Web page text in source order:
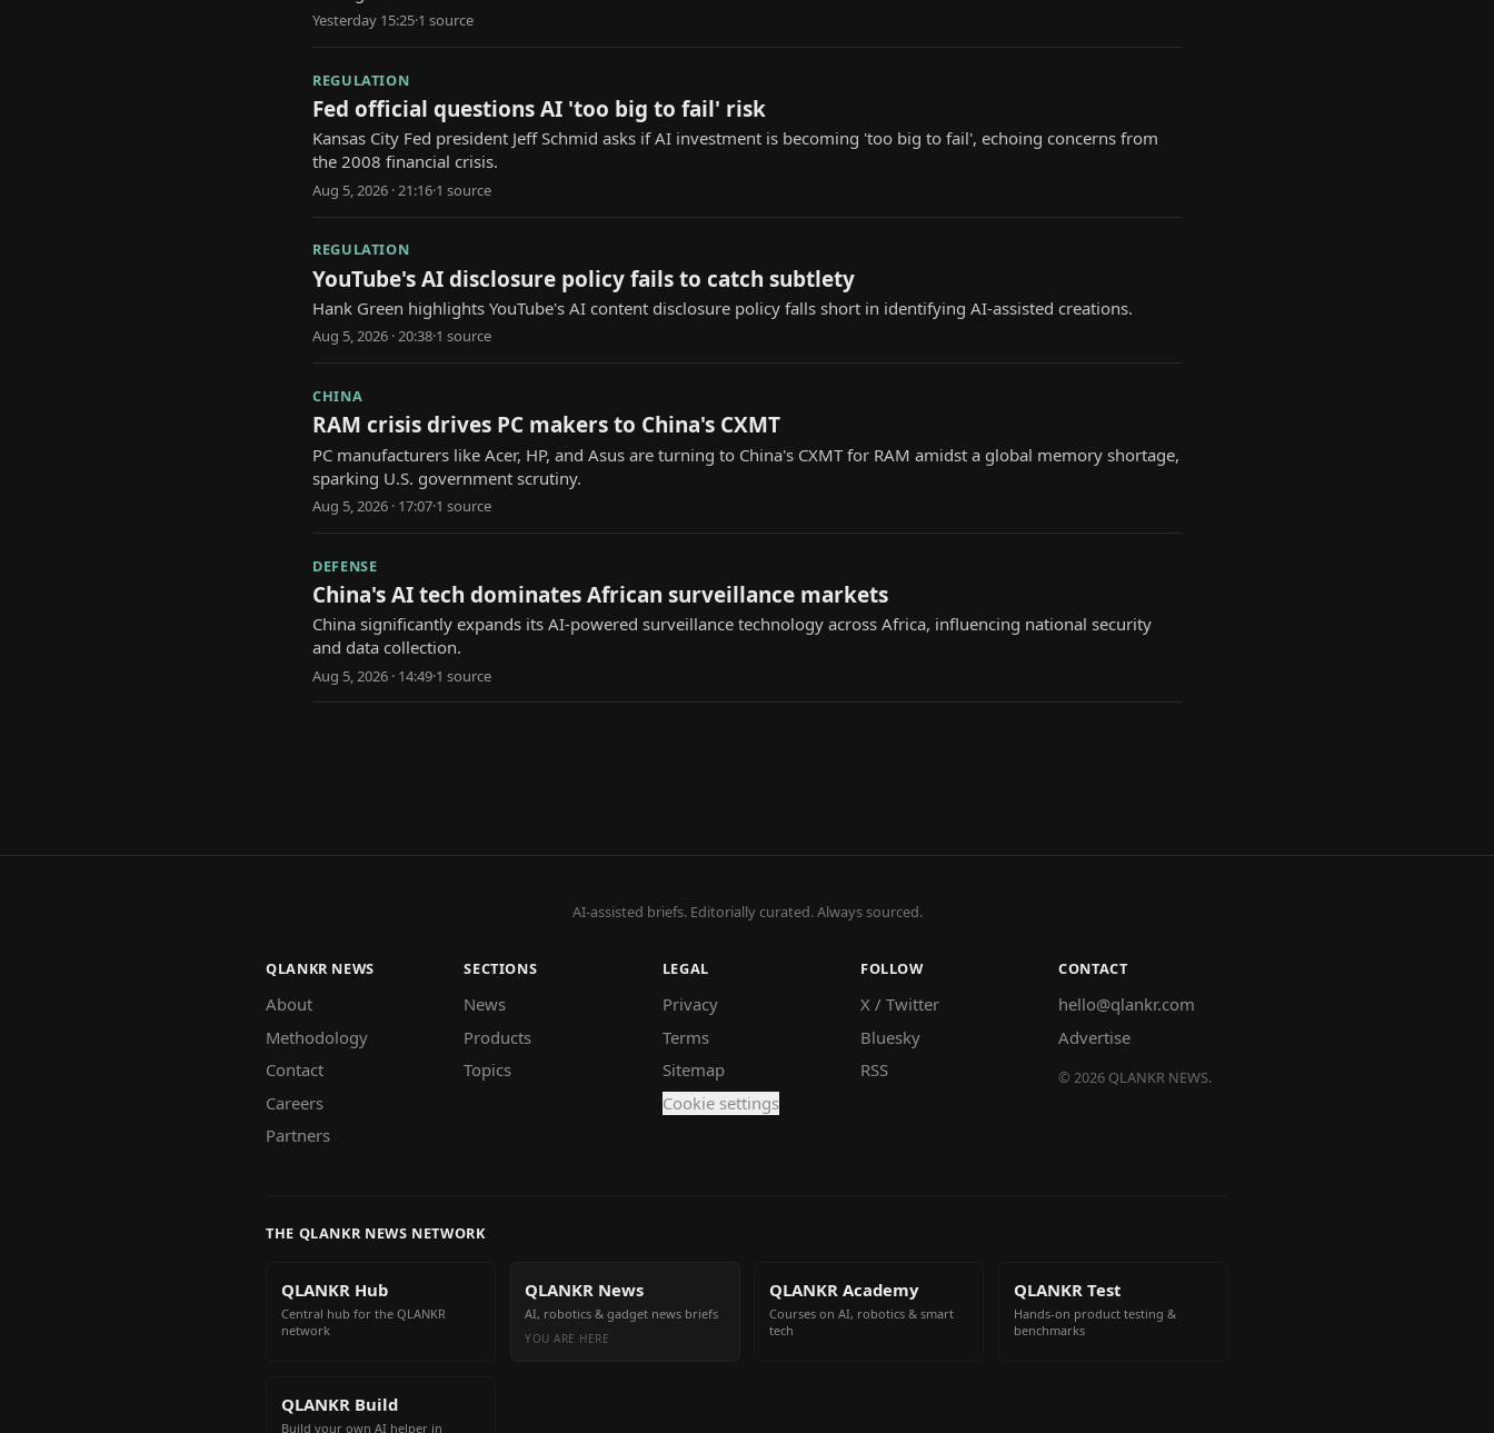
Yesterday 15:25·1 source
REGULATION
Fed official questions AI 'too big to fail' risk
Kansas City Fed president Jeff Schmid asks if AI investment is becoming 'too big to fail', echoing concerns from
the 2008 financial crisis.
Aug 5, 2026 · 21:16·1 source
REGULATION
YouTube's AI disclosure policy fails to catch subtlety
Hank Green highlights YouTube's AI content disclosure policy falls short in identifying AI-assisted creations.
Aug 5, 2026 · 20:38·1 source
CHINA
RAM crisis drives PC makers to China's CXMT
PC manufacturers like Acer, HP, and Asus are turning to China's CXMT for RAM amidst a global memory shortage,
sparking U.S. government scrutiny.
Aug 5, 2026 · 17:07·1 source
DEFENSE
China's AI tech dominates African surveillance markets
China significantly expands its AI-powered surveillance technology across Africa, influencing national security
and data collection.
Aug 5, 2026 · 14:49·1 source
AI-assisted briefs. Editorially curated. Always sourced.
QLANKR NEWS
About
Methodology
Contact
Careers
Partners
SECTIONS
News
Products
Topics
LEGAL
Privacy
Terms
Sitemap
Cookie settings
FOLLOW
X / Twitter
Bluesky
RSS
CONTACT
hello@qlankr.com
Advertise
© 2026 QLANKR NEWS.
THE QLANKR NEWS NETWORK
QLANKR Hub
Central hub for the QLANKR
network
QLANKR News
AI, robotics & gadget news briefs
YOU ARE HERE
QLANKR Academy
Courses on AI, robotics & smart
tech
QLANKR Test
Hands-on product testing &
benchmarks
QLANKR Build
Build your own AI helper in